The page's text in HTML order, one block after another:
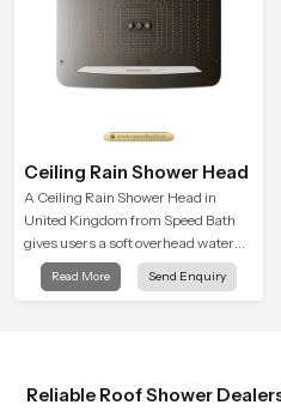
Ceiling Rain Shower Head
A Ceiling Rain Shower Head in
United Kingdom from Speed Bath
gives users a soft overhead water
cover that turns daily cleansing into
a gentle calming ritual filled with
Read More Send Enquiry
Reliable Roof Shower